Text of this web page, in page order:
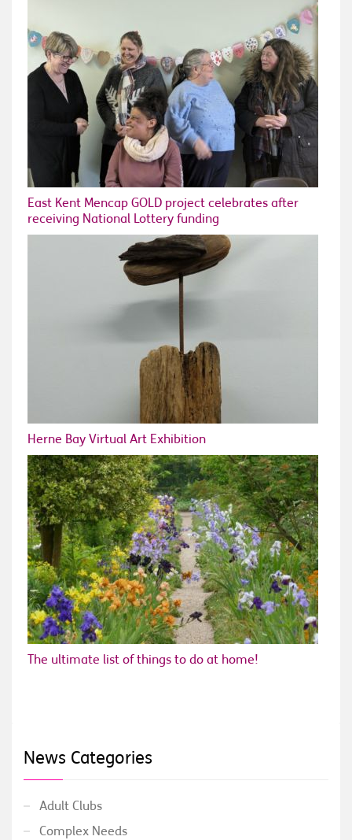
East Kent Mencap GOLD project celebrates after
receiving National Lottery funding
Herne Bay Virtual Art Exhibition
The ultimate list of things to do at home!
News Categories
Adult Clubs
Complex Needs